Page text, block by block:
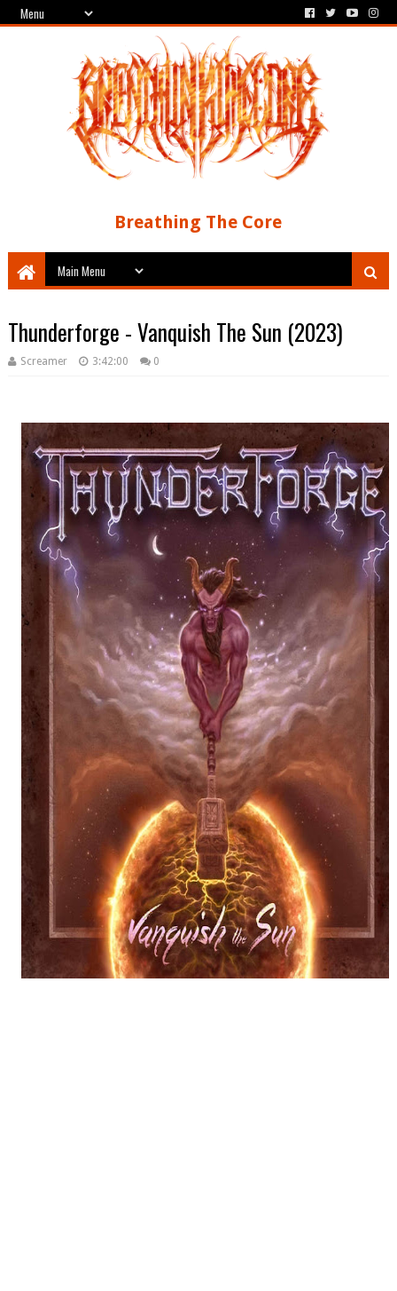
Breathing The Core
Thunderforge - Vanquish The Sun (2023)
Screamer 3:42:00 0